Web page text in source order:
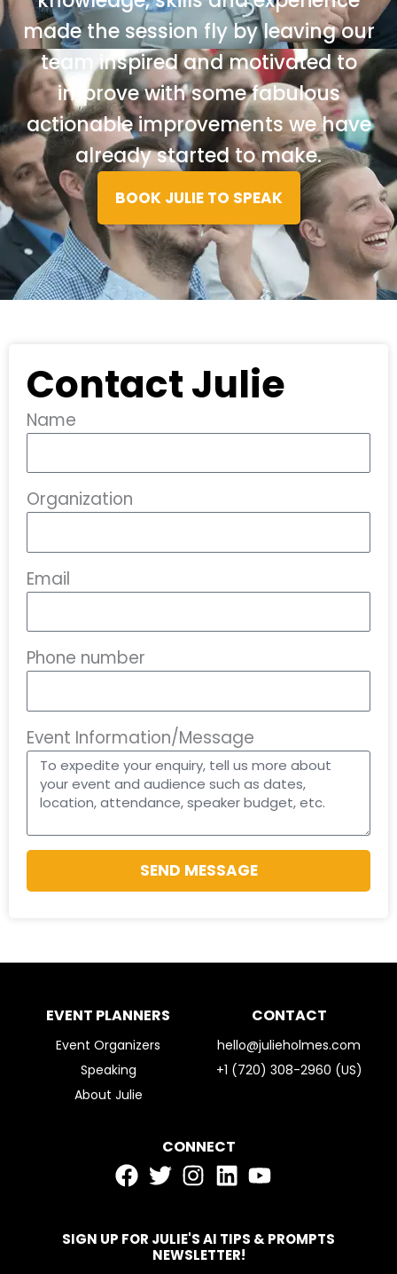
made the session fly by leaving our
team inspired and motivated to
improve with some fabulous
actionable improvements we have
already started to make.
BOOK JULIE TO SPEAK
Contact Julie
Name
Organization
Email
Phone number
Event Information/Message
SEND MESSAGE
EVENT PLANNERS
Event Organizers
Speaking
About Julie
CONTACT
hello@julieholmes.com
+1 (720) 308-2960 (US)
CONNECT
SIGN UP FOR JULIE'S AI TIPS & PROMPTS
NEWSLETTER!